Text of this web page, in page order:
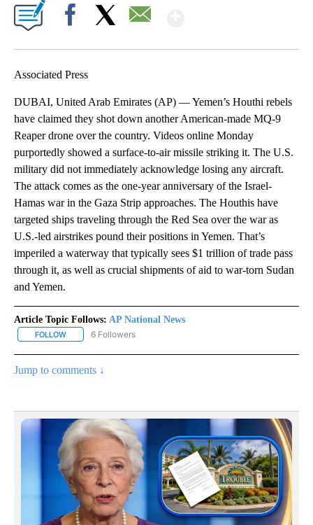
Associated Press
DUBAI, United Arab Emirates (AP) — Yemen’s Houthi rebels
have claimed they shot down another American-made MQ-9
Reaper drone over the country. Videos online Monday
purportedly showed a surface-to-air missile striking it. The U.S.
military did not immediately acknowledge losing any aircraft.
The attack comes as the one-year anniversary of the Israel-
Hamas war in the Gaza Strip approaches. The Houthis have
targeted ships traveling through the Red Sea over the war as
U.S.-led airstrikes pound their positions in Yemen. That’s
imperiled a waterway that typically sees $1 trillion of trade pass
through it, as well as crucial shipments of aid to war-torn Sudan
and Yemen.
Article Topic Follows: AP National News
FOLLOW FOLLOW "AP NATIONAL NEWS" TO RECEIVE NOTIFICATIONS
6 Followers
Jump to comments ↓